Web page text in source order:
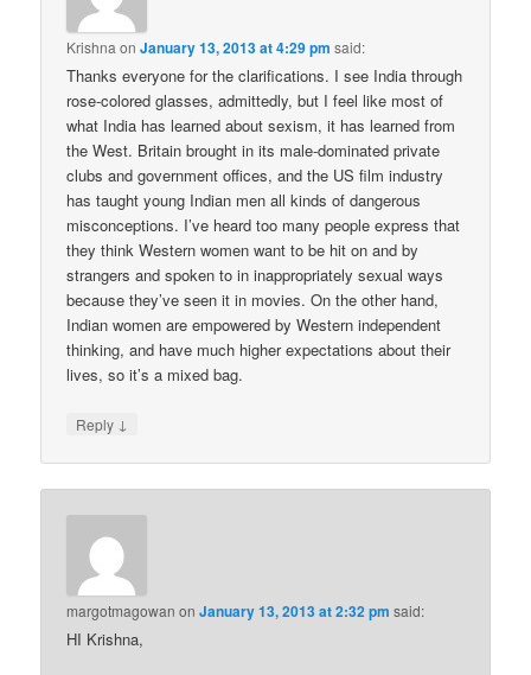
Krishna onJanuary 13, 2013 at 4:29 pm said:
Thanks everyone for the clarifications. I see India through
rose-colored glasses, admittedly, but I feel like most of
what India has learned about sexism, it has learned from
the West. Britain brought in its male-dominated private
clubs and government offices, and the US film industry
has taught young Indian men all kinds of dangerous
misconceptions. I’ve heard too many people express that
they think Western women want to be hit on and by
strangers and spoken to in inappropriately sexual ways
because they’ve seen it in movies. On the other hand,
Indian women are empowered by Western independent
thinking, and have much higher expectations about their
lives, so it’s a mixed bag.
Reply ↓
margotmagowan onJanuary 13, 2013 at 2:32 pm said:
HI Krishna,